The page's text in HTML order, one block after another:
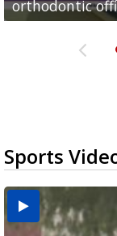
orthodontic
Rowe...
Pharr...
at annual
Harlingen
Sports